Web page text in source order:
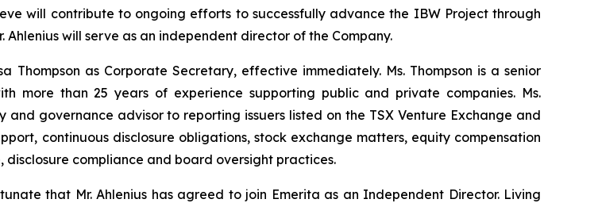
will contribute to ongoing efforts to successfully advance the IBW Project through
will serve as an independent director of the Company.
as Corporate Secretary, effective immediately. Ms. Thompson is a senior
more than 25 years of experience supporting public and private companies. Ms.
governance advisor to reporting issuers listed on the TSX Venture Exchange and
continuous disclosure obligations, stock exchange matters, equity compensation
compliance and board oversight practices.
that Mr. Ahlenius has agreed to join Emerita as an Independent Director. Living